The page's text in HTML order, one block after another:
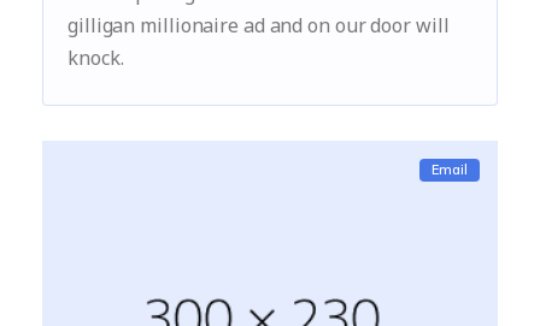
gilligan millionaire ad and on our door will
knock.
Email